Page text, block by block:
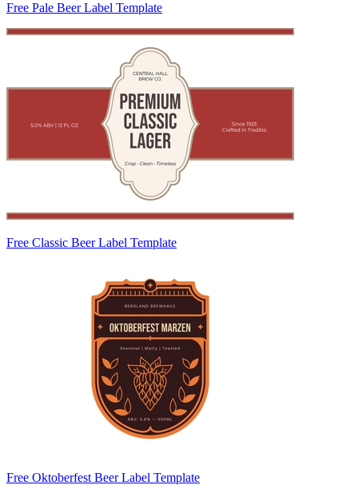
Free Pale Beer Label Template
Free Classic Beer Label Template
Free Oktoberfest Beer Label Template